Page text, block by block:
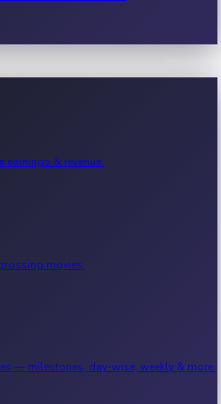
& revenue.
movies.
— milestones, day-wise, weekly & more.